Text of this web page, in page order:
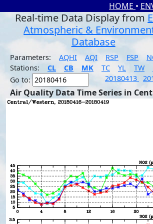
HOME •
Real-time Data Display from
Atmospheric &
Database
Parameters: AQHI AQI RSP FSP
Stations:
CL CB MK TC YL TW
Go to:
20180413
Air Quality Data Time Series in